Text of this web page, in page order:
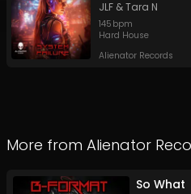
JLF &Tara N
145 bpm
Hard House
Alienator Records
More from Alienator
So What